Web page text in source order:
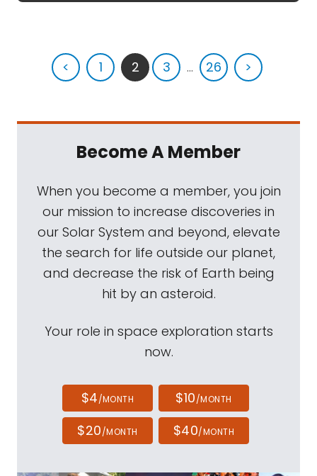
< 1 2 3 ... 26 >
Become A Member
When you become a member, you join
our mission to increase discoveries in
our Solar System and beyond, elevate
the search for life outside our planet,
and decrease the risk of Earth being
hit by an asteroid.
Your role in space exploration starts
now.
$4/MONTH $10/MONTH
$20/MONTH $40/MONTH